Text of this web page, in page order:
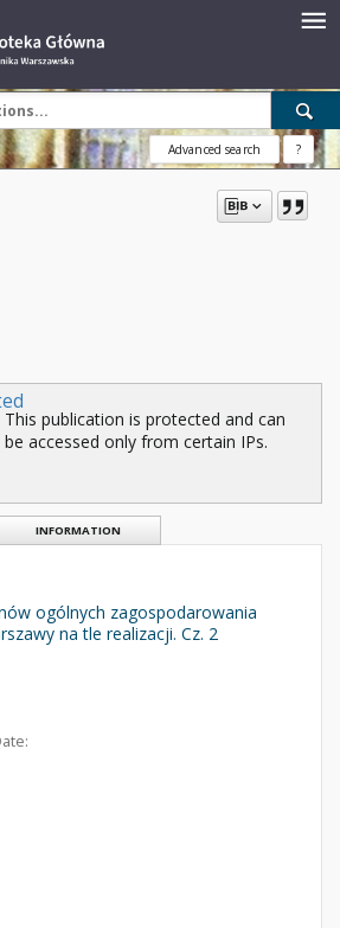
Advanced search ?
This publication is protected and can
be accessed only from certain IPs.
INFORMATION
ogólnych zagospodarowania
na tle realizacji. Cz. 2